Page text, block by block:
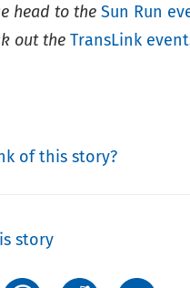
head to the Sun Run
out the TransLink
of this story?
story